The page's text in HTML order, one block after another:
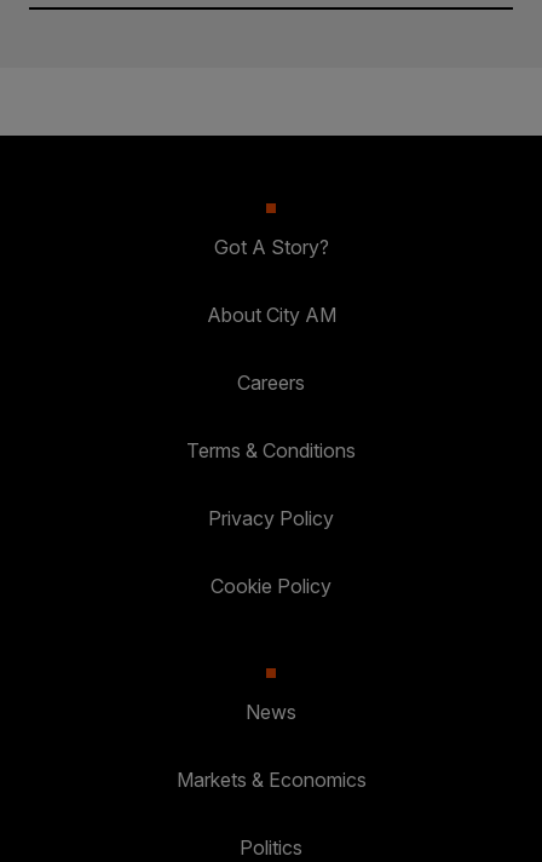
Got A Story?
About City AM
Careers
Terms & Conditions
Privacy Policy
Cookie Policy
News
Markets & Economics
Politics